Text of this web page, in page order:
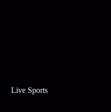
Live Sports